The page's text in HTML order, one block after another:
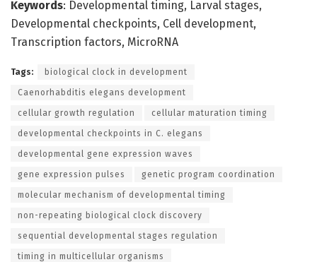
Keywords: Developmental timing, Larval stages,
Developmental checkpoints, Cell development,
Transcription factors, MicroRNA
Tags: biological clock in development
Caenorhabditis elegans development
cellular growth regulation cellular maturation timing
developmental checkpoints in C. elegans
developmental gene expression waves
gene expression pulses genetic program coordination
molecular mechanism of developmental timing
non-repeating biological clock discovery
sequential developmental stages regulation
timing in multicellular organisms